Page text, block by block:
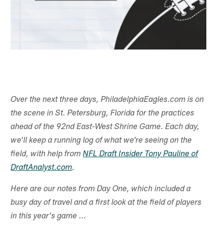
Over the next three days, PhiladelphiaEagles.com is on
the scene in St. Petersburg, Florida for the practices
ahead of the 92nd East-West Shrine Game. Each day,
we'll keep a running log of what we're seeing on the
field, with help fromNFL Draft Insider Tony Pauline of
DraftAnalyst.com.
Here are our notes from Day One, which included a
busy day of travel and a first look at the field of players
in this year's game ...